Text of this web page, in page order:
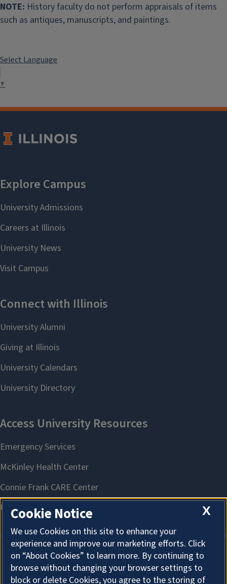
NOTE: History faculty do not perform appraisals of items
such as antiques, manuscripts, and paintings.
Select Language
▼
About Cookies
X
Cookie Notice
We use Cookies on this site to enhance your
experience and improve our marketing efforts. Click
on “About Cookies” to learn more. By continuing to
browse without changing your browser settings to
block or delete Cookies, you agree to the storing of